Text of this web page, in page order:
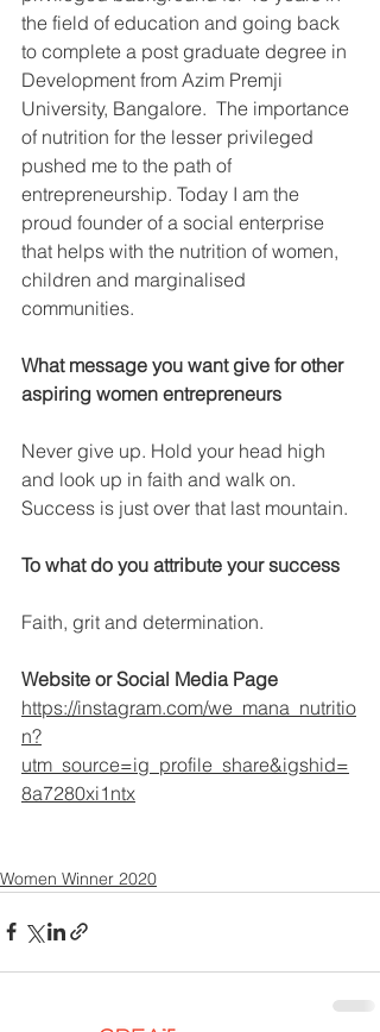
the field of education and going back
to complete a post graduate degree in
Development from Azim Premji
University, Bangalore.  The importance
of nutrition for the lesser privileged
pushed me to the path of
entrepreneurship. Today I am the
proud founder of a social enterprise
that helps with the nutrition of women,
children and marginalised
communities.
What message you want give for other
aspiring women entrepreneurs
Never give up. Hold your head high
and look up in faith and walk on.
Success is just over that last mountain.
To what do you attribute your success
Faith, grit and determination.
Website or Social Media Page
https://instagram.com/we_mana_nutritio
n?
utm_source=ig_profile_share&igshid=
8a7280xi1ntx
Women Winner 2020